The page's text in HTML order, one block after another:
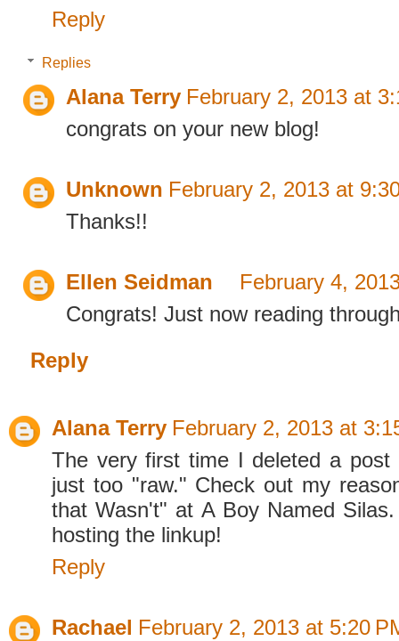
Reply
Replies
Alana Terry February 2, 2013 at
congrats on your new blog!
Unknown February 2, 2013 at
Thanks!!
Ellen Seidman
February 4,
Congrats! Just now reading
Reply
Alana Terry February 2, 2013 at
The very first time I deleted a post
just too "raw." Check out my
that Wasn't" at A Boy Named
hosting the linkup!
Reply
Rachael February 2, 2013 at 5:20